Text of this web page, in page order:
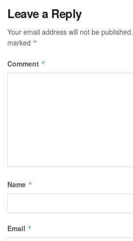
Leave a Reply
Your email address will not be published.
marked *
Comment *
Name *
Email *